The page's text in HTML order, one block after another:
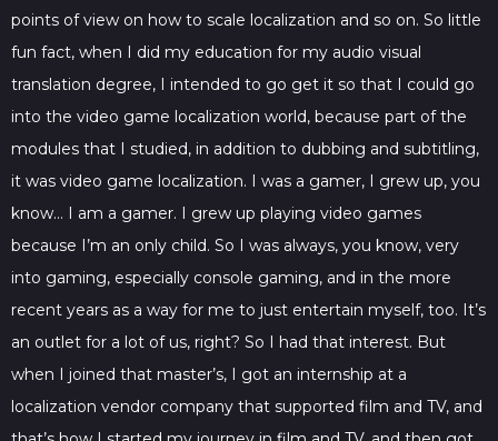
points of view on how to scale localization and so on. So little
fun fact, when I did my education for my audio visual
translation degree, I intended to go get it so that I could go
into the video game localization world, because part of the
modules that I studied, in addition to dubbing and subtitling,
it was video game localization. I was a gamer, I grew up, you
know… I am a gamer. I grew up playing video games
because I’m an only child. So I was always, you know, very
into gaming, especially console gaming, and in the more
recent years as a way for me to just entertain myself, too. It’s
an outlet for a lot of us, right? So I had that interest. But
when I joined that master’s, I got an internship at a
localization vendor company that supported film and TV, and